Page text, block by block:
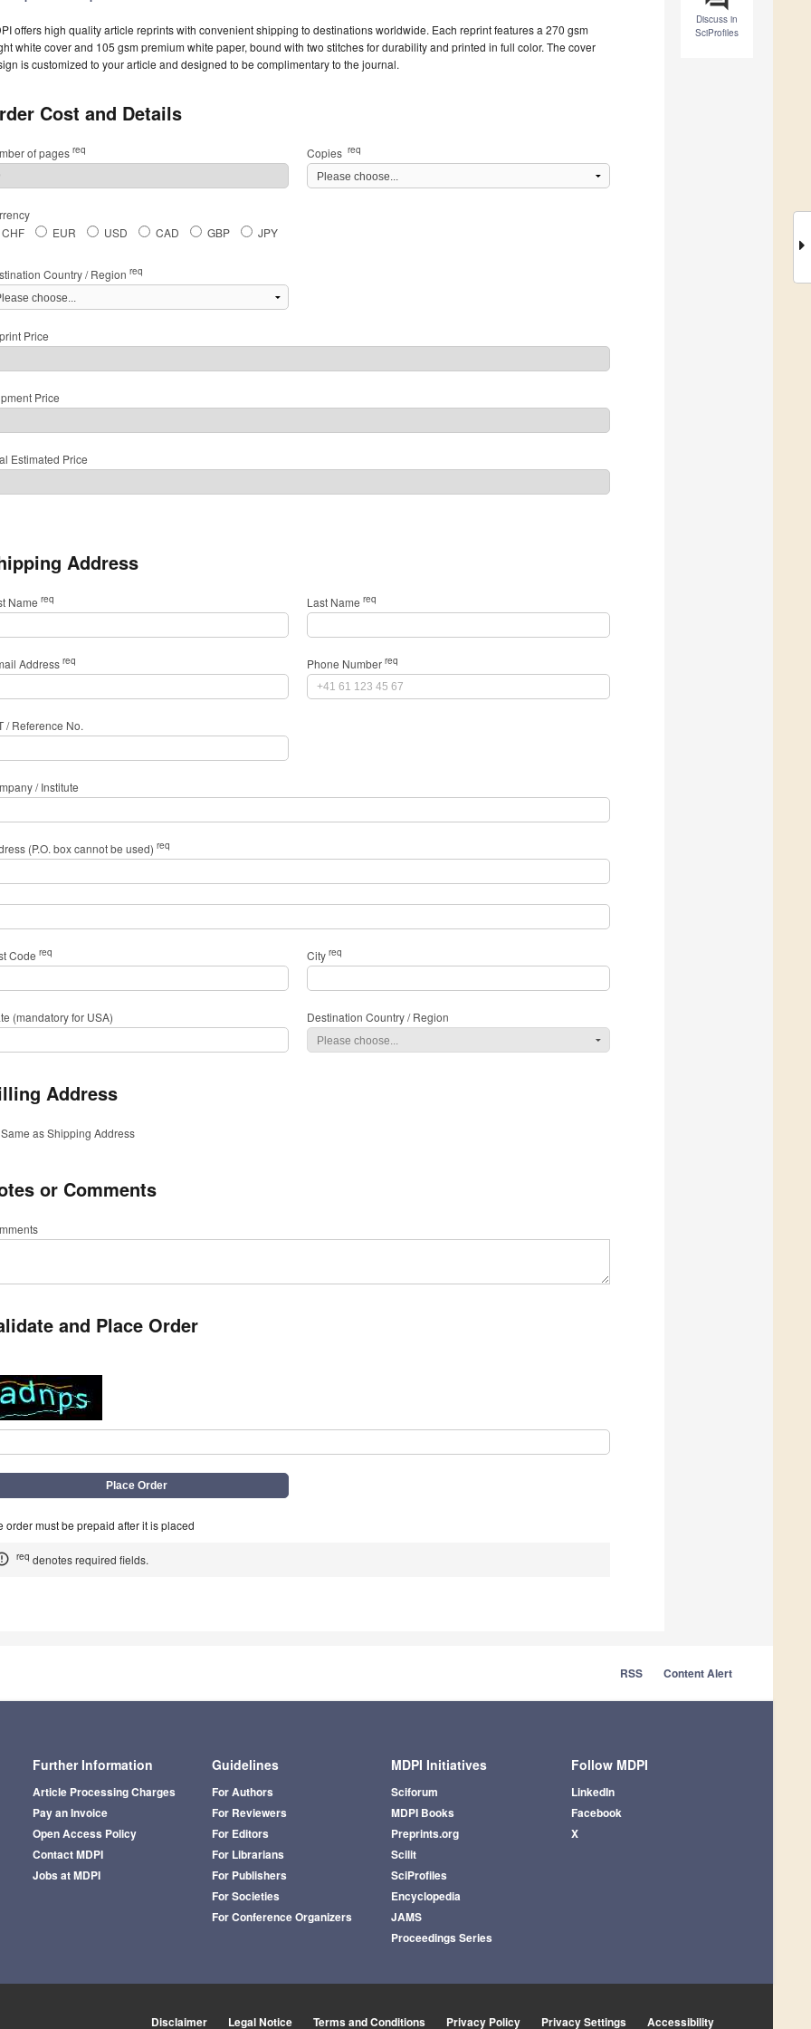
Discuss in
SciProfiles
offers high quality article reprints with convenient shipping to destinations worldwide. Each reprint features a 270 gsm
white cover and 105 gsm premium white paper, bound with two stitches for durability and printed in full color. The cover
is customized to your article and designed to be complimentary to the journal.
Cost and Details
of pages req Copies req
CHF
EUR USD CAD GBP JPY
Country / Region req
Price
Price
Estimated Price
Address
Name req Last Name req
Address req Phone Number req
/ Reference No.
/ Institute
(P.O. box cannot be used) req
Code req City req
(mandatory for USA) Destination Country / Region
Address
Same as Shipping Address
or Comments
and Place Order
order must be prepaid after it is placed
req denotes required fields.
RSS Content Alert
Further Information
Article Processing Charges
Pay an Invoice
Open Access Policy
Contact MDPI
Jobs at MDPI
Guidelines
For Authors
For Reviewers
For Editors
For Librarians
For Publishers
For Societies
For Conference Organizers
MDPI Initiatives
Sciforum
MDPI Books
Preprints.org
Scilit
SciProfiles
Encyclopedia
JAMS
Proceedings Series
Follow MDPI
LinkedIn
Facebook
X
Disclaimer Legal Notice Terms and Conditions Privacy Policy Privacy Settings Accessibility